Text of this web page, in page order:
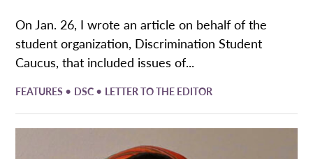
On Jan. 26, I wrote an article on behalf of the
student organization, Discrimination Student
Caucus, that included issues of...
FEATURES • DSC • LETTER TO THE EDITOR